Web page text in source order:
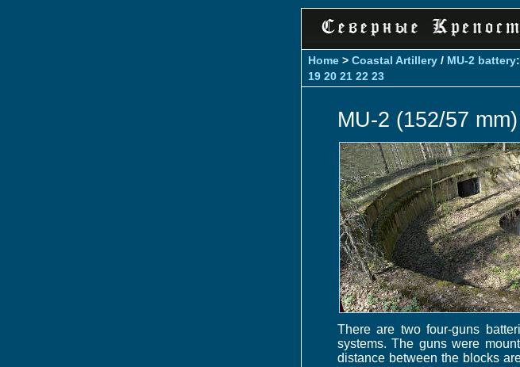
Home > Coastal Artillery / MU-2 battery
19 20 21 22 23
MU-2 (152/57 mm)
There are two four-guns
systems. The guns were
distance between the blocks